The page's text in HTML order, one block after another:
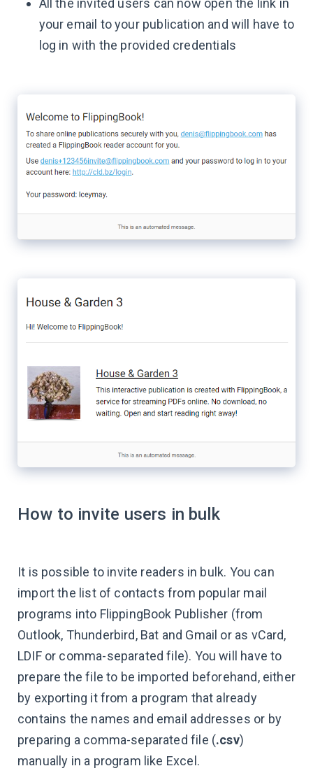
All the invited users can now open the link in
your email to your publication and will have to
log in with the provided credentials
How to invite users in bulk
It is possible to invite readers in bulk. You can
import the list of contacts from popular mail
programs into FlippingBook Publisher (from
Outlook, Thunderbird, Bat and Gmail or as vCard,
LDIF or comma-separated file). You will have to
prepare the file to be imported beforehand, either
by exporting it from a program that already
contains the names and email addresses or by
preparing a comma-separated file (.csv)
manually in a program like Excel.